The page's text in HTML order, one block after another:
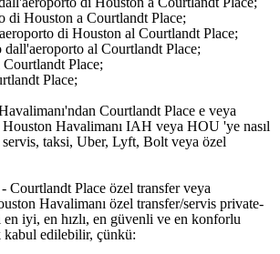
di Houston a Courtlandt Place;
di Houston al Courtlandt Place;
al Courtlandt Place;
Place;
Place;
Courtlandt Place e veya
Havalimanı IAH veya HOU 'ye nasıl
taksi, Uber, Lyft, Bolt veya özel
Courtlandt Place özel transfer veya
Havalimanı özel transfer/servis private-
iyi, en hızlı, en güvenli ve en konforlu
kabul edilebilir, çünkü: